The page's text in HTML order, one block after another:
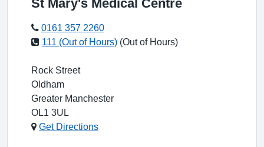
St Mary's Medical Centre
0161 357 2260
111 (Out of Hours) (Out of Hours)
Rock Street
Oldham
Greater Manchester
OL1 3UL
Get Directions